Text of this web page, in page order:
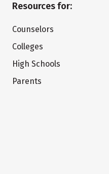
Resources for:
Counselors
Colleges
High Schools
Parents